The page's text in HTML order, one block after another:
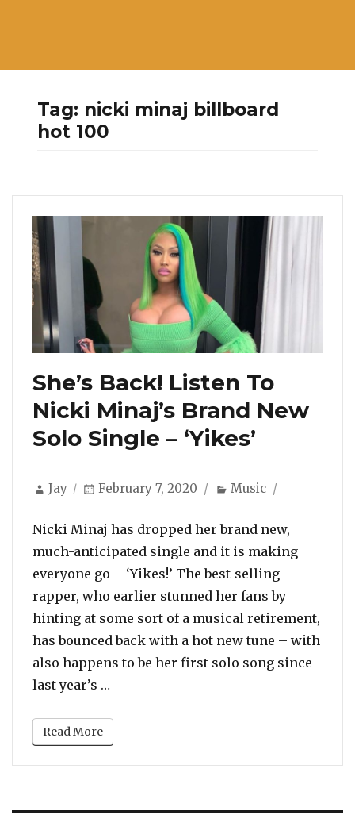
Tag: nicki minaj billboard
hot 100
She’s Back! Listen To
Nicki Minaj’s Brand New
Solo Single – ‘Yikes’
Author
Jay
Posted
February 7, 2020 Categories
Music
Nicki Minaj has dropped her brand new,
much-anticipated single and it is making
everyone go – ‘Yikes!’ The best-selling
rapper, who earlier stunned her fans by
hinting at some sort of a musical retirement,
has bounced back with a hot new tune – with
also happens to be her first solo song since
last year’s …
Read More